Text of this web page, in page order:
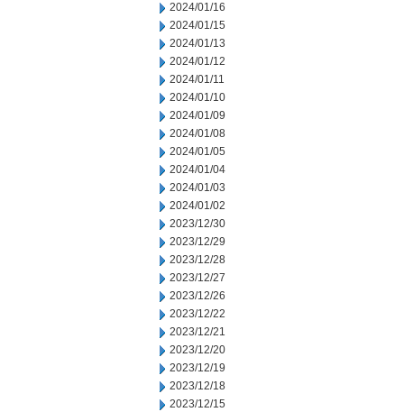
2024/01/16
2024/01/15
2024/01/13
2024/01/12
2024/01/11
2024/01/10
2024/01/09
2024/01/08
2024/01/05
2024/01/04
2024/01/03
2024/01/02
2023/12/30
2023/12/29
2023/12/28
2023/12/27
2023/12/26
2023/12/22
2023/12/21
2023/12/20
2023/12/19
2023/12/18
2023/12/15